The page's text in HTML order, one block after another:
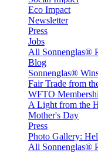
Eco Impact
Newsletter
Press
Jobs
All Sonnenglas®
Blog
Sonnenglas®
Fair Trade from
WFTO
A Light from the
Mother's Day
Press
Photo Gallery:
All Sonnenglas®